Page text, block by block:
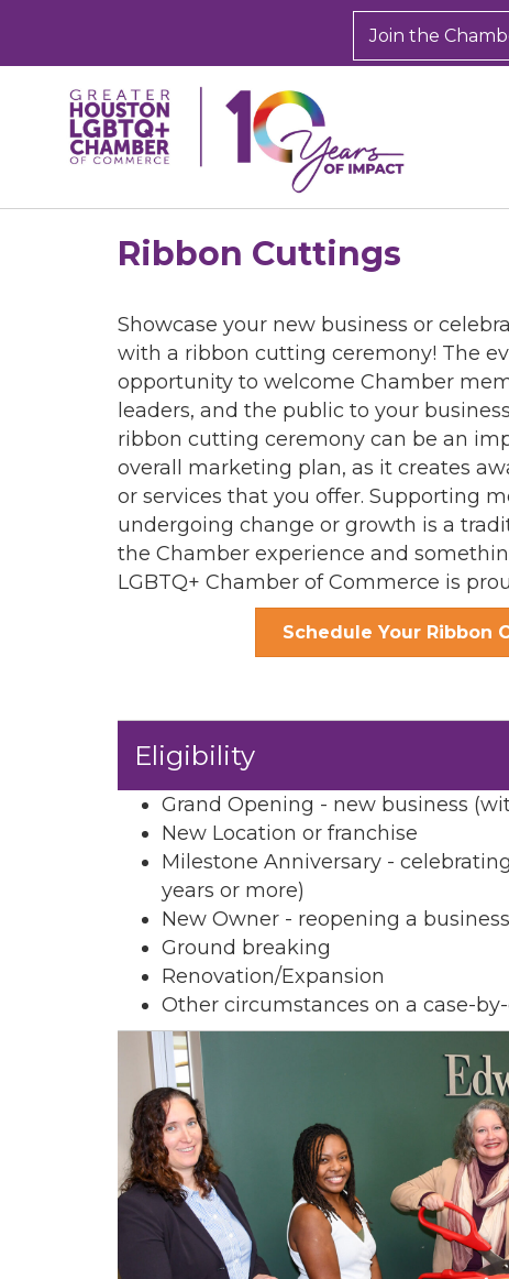
Join the
Ribbon Cuttings
Showcase your new business or
with a ribbon cutting ceremony! The
opportunity to welcome Chamber
leaders, and the public to your
ribbon cutting ceremony can be an
overall marketing plan, as it creates
or services that you offer. Supporting
undergoing change or growth is a
the Chamber experience and
LGBTQ+ Chamber of Commerce is
Schedule Your Ribbon
Eligibility
Grand Opening - new business
New Location or franchise
Milestone Anniversary -
years or more)
New Owner - reopening a
Ground breaking
Renovation/Expansion
Other circumstances on a case-
Get
inbox.
Email